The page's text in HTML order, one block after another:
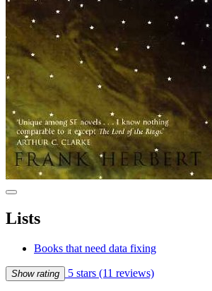
Lists
Books that need data fixing
Show rating 5 stars (11 reviews)